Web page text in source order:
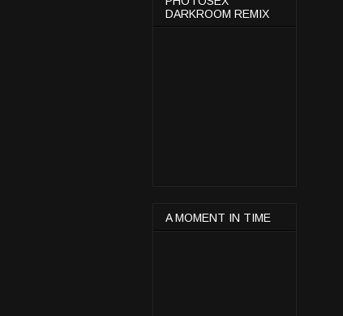
DARKROOM REMIX
A MOMENT IN TIME